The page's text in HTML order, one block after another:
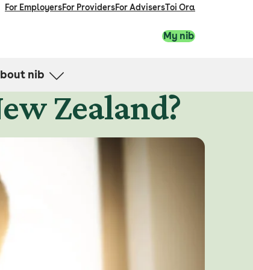
For EmployersFor ProvidersFor AdvisersToi Ora
My nib
nib
the community
advice and strength
and media
Zealand?